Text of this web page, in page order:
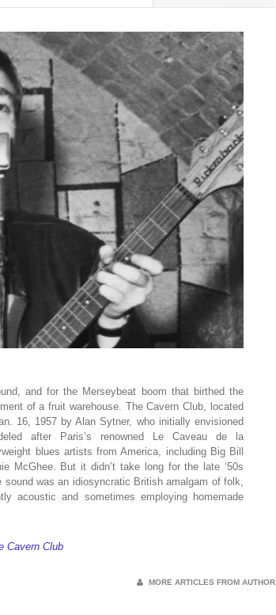
and for the Merseybeat boom that birthed the
of a fruit warehouse. The Cavern Club, located
16, 1957 by Alan Sytner, who initially envisioned
after Paris’s renowned Le Caveau de la
blues artists from America, including Big Bill
McGhee. But it didn’t take long for the late ‘50s
was an idiosyncratic British amalgam of folk,
acoustic and sometimes employing homemade
Cavern Club
MORE ARTICLES FROM AUTHOR